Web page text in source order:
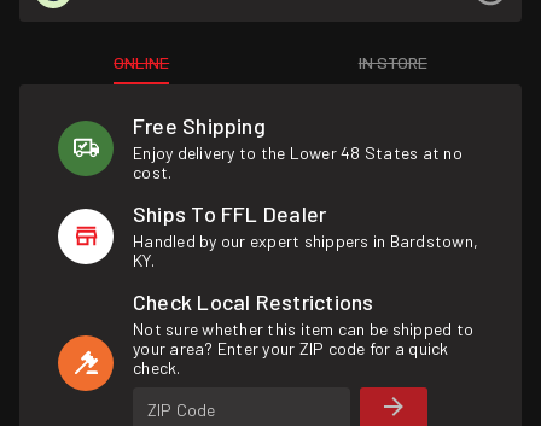
ONLINE IN STORE
Free Shipping
Enjoy delivery to the Lower 48 States at no
cost.
Ships To FFL Dealer
Handled by our expert shippers in Bardstown,
KY.
Check Local Restrictions
Not sure whether this item can be shipped to
your area? Enter your ZIP code for a quick
check.
ZIP Code